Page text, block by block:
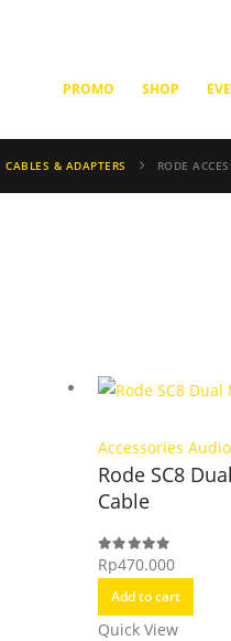
PROMO SHOP
CABLES & ADAPTERS RODE
Accessories Audio
Rode SC8
Cable
0out of 5
Rp470.000
Add to cart
Quick View